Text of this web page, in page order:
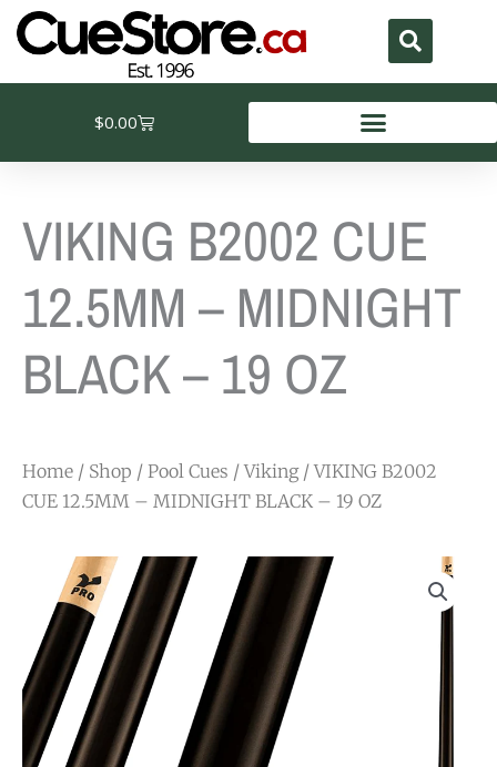
Skip
content
$0.00Cart
VIKING B2002 CUE
12.5MM – MIDNIGHT
BLACK – 19 OZ
Home / Shop / Pool Cues /Viking/ VIKING B2002
CUE 12.5MM – MIDNIGHT BLACK – 19 OZ